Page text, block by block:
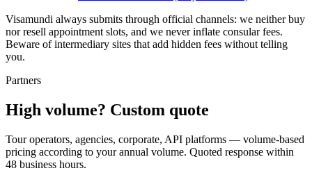
Visamundi always submits through official channels: we neither buy
nor resell appointment slots, and we never inflate consular fees.
Beware of intermediary sites that add hidden fees without telling
you.
Partners
High volume? Custom quote
Tour operators, agencies, corporate, API platforms — volume-based
pricing according to your annual volume. Quoted response within
48 business hours.